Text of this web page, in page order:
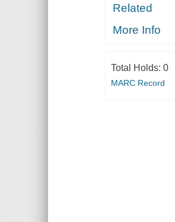
Related
More Info
Total Holds: 0
MARC Record